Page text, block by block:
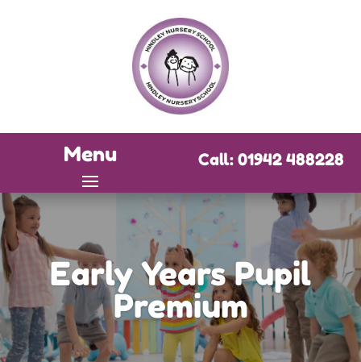
Menu Call: 01942 488228
Early Years Pupil
Premium